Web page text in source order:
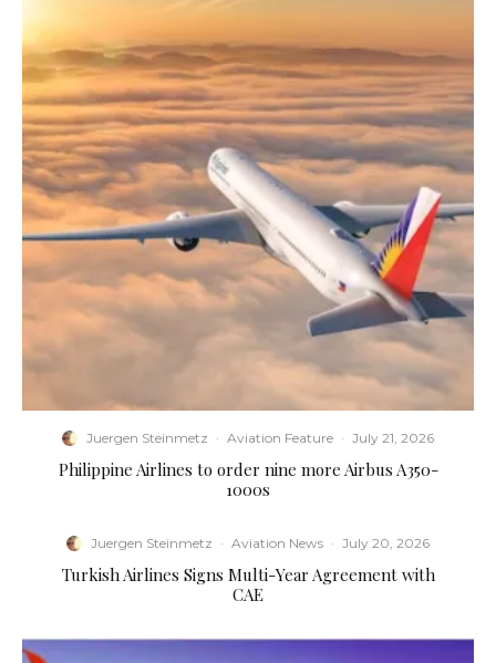
Juergen Steinmetz · Aviation Feature · July 21, 2026
Philippine Airlines to order nine more Airbus A350-
1000s
Juergen Steinmetz · Aviation News · July 20, 2026
Turkish Airlines Signs Multi-Year Agreement with
CAE